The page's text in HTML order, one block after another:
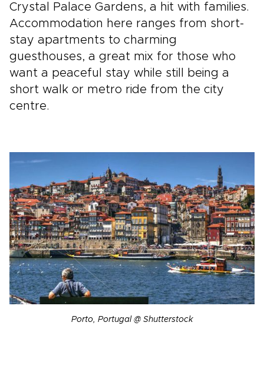
Crystal Palace Gardens, a hit with families.
Accommodation here ranges from short-
stay apartments to charming
guesthouses, a great mix for those who
want a peaceful stay while still being a
short walk or metro ride from the city
centre.
Porto, Portugal @ Shutterstock